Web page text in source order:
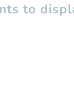
to